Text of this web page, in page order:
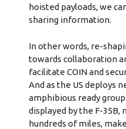
hoisted payloads, we
sharing information.
In other words, re-
towards collaboration
facilitate COIN and
And as the US deploys
amphibious ready
displayed by the F-35B,
hundreds of miles,